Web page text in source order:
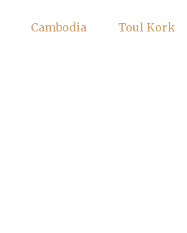
Cambodia Toul Kork